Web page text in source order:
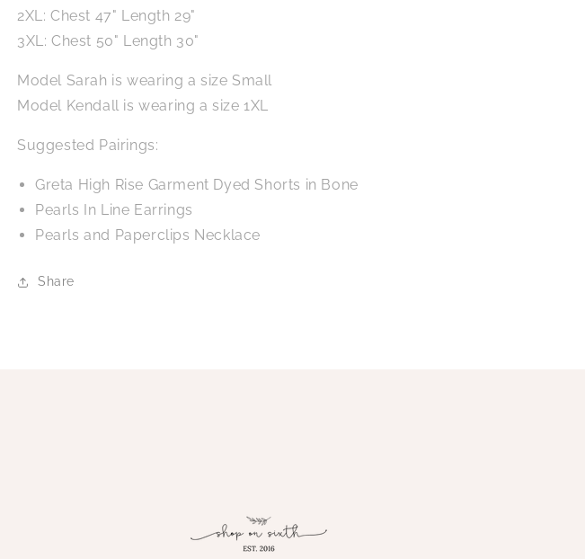
2XL: Chest 47" Length 29"
3XL: Chest 50" Length 30"
Model Sarah is wearing a size Small
Model Kendall is wearing a size 1XL
Suggested Pairings:
Greta High Rise Garment Dyed Shorts in Bone
Pearls In Line Earrings
Pearls and Paperclips Necklace
Share